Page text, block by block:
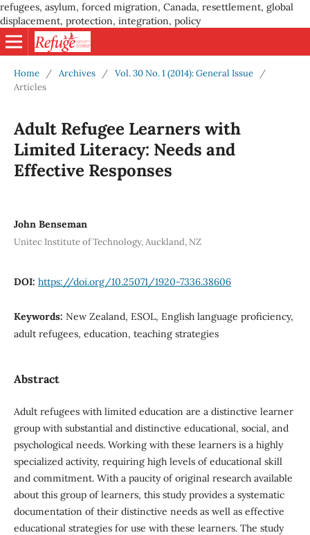
refugees, asylum, forced migration, Canada, resettlement, global
displacement, protection, integration, policy
Home / Archives / Vol. 30 No. 1 (2014): General Issue
/
Articles
Adult Refugee Learners with
Limited Literacy: Needs and
Effective Responses
John Benseman
Unitec Institute of Technology, Auckland, NZ
DOI: https://doi.org/10.25071/1920-7336.38606
Keywords: New Zealand, ESOL, English language proficiency,
adult refugees, education, teaching strategies
Abstract
Adult refugees with limited education are a distinctive learner
group with substantial and distinctive educational, social, and
psychological needs. Working with these learners is a highly
specialized activity, requiring high levels of educational skill
and commitment. With a paucity of original research available
about this group of learners, this study provides a systematic
documentation of their distinctive needs as well as effective
educational strategies for use with these learners. The study